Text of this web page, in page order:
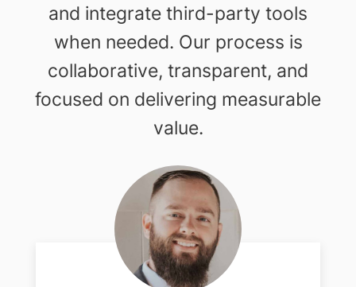
and integrate third-party tools
when needed. Our process is
collaborative, transparent, and
focused on delivering measurable
value.